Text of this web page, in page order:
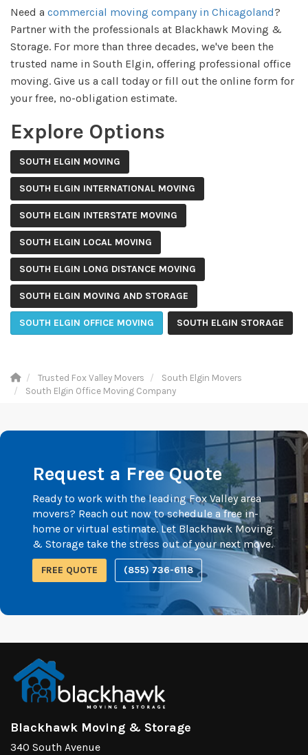
Need a commercial moving company in Chicagoland?
Partner with the professionals at Blackhawk Moving &
Storage. For more than three decades, we've been the
trusted name in South Elgin, offering professional office
moving. Give us a call today or fill out the online form for
your free, no-obligation estimate.
Explore Options
SOUTH ELGIN MOVING
SOUTH ELGIN INTERNATIONAL MOVING
SOUTH ELGIN INTERSTATE MOVING
SOUTH ELGIN LOCAL MOVING
SOUTH ELGIN LONG DISTANCE MOVING
SOUTH ELGIN MOVING AND STORAGE
SOUTH ELGIN OFFICE MOVING SOUTH ELGIN STORAGE
Trusted Fox Valley Movers
South Elgin Movers
South Elgin Office Moving Company
Request a Free Quote
Ready to work with the leading Fox Valley area
movers? Reach out now to schedule a free in-
home or virtual estimate. Let Blackhawk Moving
& Storage take the stress out of your next move.
FREE QUOTE (855) 736-6118
Blackhawk Moving & Storage
340 South Avenue